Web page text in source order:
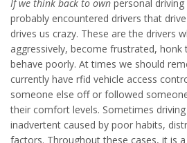
If we think back to own personal
probably encountered drivers that
drives us crazy. These are the drivers
aggressively, become frustrated, honk
behave poorly. At times we should
currently have rfid vehicle access
someone else off or followed
their comfort levels. Sometimes
inadvertent caused by poor habits,
factors. Throughout these cases, it is